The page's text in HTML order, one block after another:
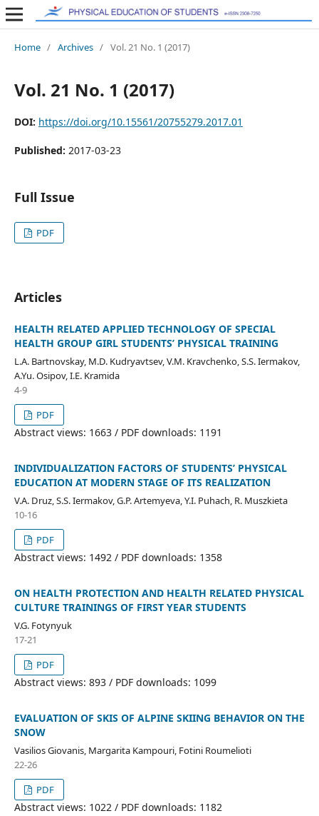
Home / Archives / Vol. 21 No. 1 (2017)
Vol. 21 No. 1 (2017)
DOI: https://doi.org/10.15561/20755279.2017.01
Published: 2017-03-23
Full Issue
PDF
Articles
HEALTH RELATED APPLIED TECHNOLOGY OF SPECIAL
HEALTH GROUP GIRL STUDENTS’ PHYSICAL TRAINING
L.A. Bartnovskay, M.D. Kudryavtsev, V.M. Kravchenko, S.S. Iermakov,
A.Yu. Osipov, I.E. Kramida
4-9
PDF
Abstract views: 1663 / PDF downloads: 1191
INDIVIDUALIZATION FACTORS OF STUDENTS’ PHYSICAL
EDUCATION AT MODERN STAGE OF ITS REALIZATION
V.A. Druz, S.S. Iermakov, G.P. Artemyeva, Y.I. Puhach, R. Muszkieta
10-16
PDF
Abstract views: 1492 / PDF downloads: 1358
ON HEALTH PROTECTION AND HEALTH RELATED PHYSICAL
CULTURE TRAININGS OF FIRST YEAR STUDENTS
V.G. Fotynyuk
17-21
PDF
Abstract views: 893 / PDF downloads: 1099
EVALUATION OF SKIS OF ALPINE SKIING BEHAVIOR ON THE
SNOW
Vasilios Giovanis, Margarita Kampouri, Fotini Roumelioti
22-26
PDF
Abstract views: 1022 / PDF downloads: 1182